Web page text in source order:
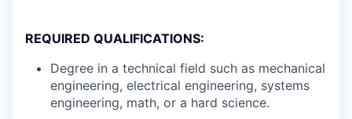
REQUIRED QUALIFICATIONS:
Degree in a technical field such as mechanical
engineering, electrical engineering, systems
engineering, math, or a hard science.